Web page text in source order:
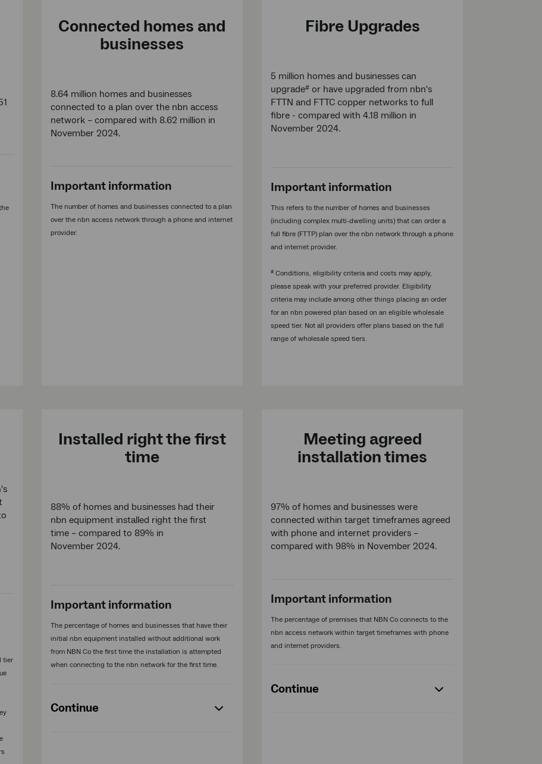
Connected homes and
businesses
8.64 million homes and businesses
connected to a plan over the nbn access
network – compared with 8.62 million in
November 2024.
Important information
The number of homes and businesses connected to a plan
over the nbn access network through a phone and internet
provider.
Fibre Upgrades
5 million homes and businesses can
upgrade# or have upgraded from nbn's
FTTN and FTTC copper networks to full
fibre - compared with 4.18 million in
November 2024.
Important information
This refers to the number of homes and businesses
(including complex multi-dwelling units) that can order a
full fibre (FTTP) plan over the nbn network through a phone
and internet provider.
# Conditions, eligibility criteria and costs may apply,
please speak with your preferred provider. Eligibility
criteria may include among other things placing an order
for an nbn powered plan based on an eligible wholesale
speed tier. Not all providers offer plans based on the full
range of wholesale speed tiers.
tier
Installed right the first
time
88% of homes and businesses had their
nbn equipment installed right the first
time – compared to 89% in
November 2024.
Important information
The percentage of homes and businesses that have their
initial nbn equipment installed without additional work
from NBN Co the first time the installation is attempted
when connecting to the nbn network for the first time.
Continue
Meeting agreed
installation times
97% of homes and businesses were
connected within target timeframes agreed
with phone and internet providers –
compared with 98% in November 2024.
Important information
The percentage of premises that NBN Co connects to the
nbn access network within target timeframes with phone
and internet providers.
Continue